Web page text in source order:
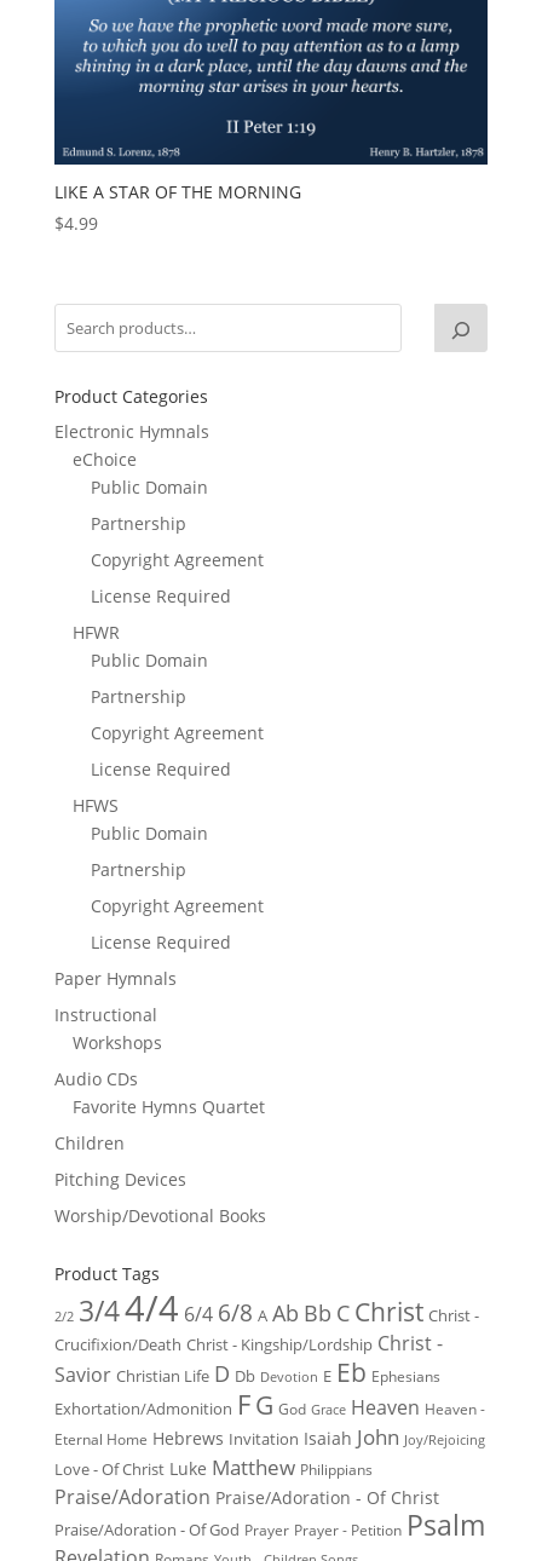
LIKE A STAR OF THE MORNING
$4.99
Product Categories
Electronic Hymnals
eChoice
Public Domain
Partnership
Copyright Agreement
License Required
HFWR
Public Domain
Partnership
Copyright Agreement
License Required
HFWS
Public Domain
Partnership
Copyright Agreement
License Required
Paper Hymnals
Instructional
Workshops
Audio CDs
Favorite Hymns Quartet
Children
Pitching Devices
Worship/Devotional Books
Product Tags
2/2 3/44/4 6/4 6/8 A Ab Bb C Christ Christ -
Crucifixion/Death Christ - Kingship/Lordship Christ -
Savior Christian Life D Db Devotion E Eb Ephesians
Exhortation/Admonition FG God Grace Heaven Heaven -
Eternal Home Hebrews Invitation Isaiah John Joy/Rejoicing
Love - Of Christ Luke Matthew Philippians
Praise/Adoration Praise/Adoration - Of Christ
Praise/Adoration - Of God Prayer Prayer - Petition Psalm